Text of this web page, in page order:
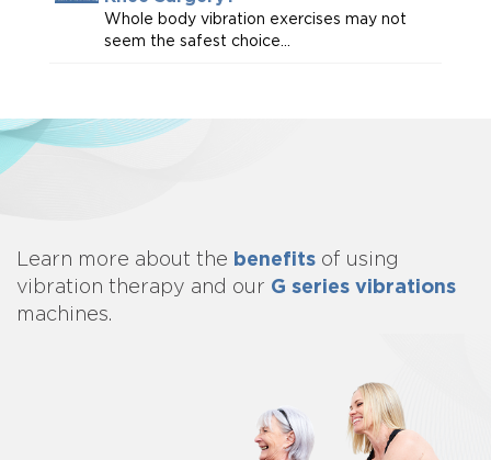
Whole body vibration exercises may not
seem the safest choice...
Learn more about the benefits of using
vibration therapy and our G series vibrations
machines.